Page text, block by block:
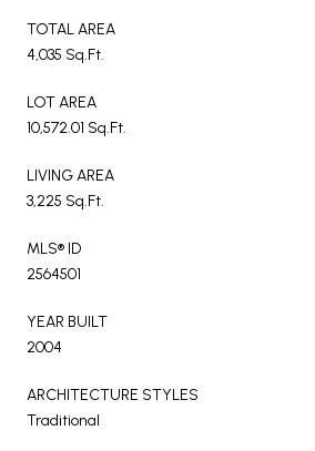
TOTAL AREA
4,035 Sq.Ft.
LOT AREA
10,572.01 Sq.Ft.
LIVING AREA
3,225 Sq.Ft.
MLS® ID
2564501
YEAR BUILT
2004
ARCHITECTURE STYLES
Traditional